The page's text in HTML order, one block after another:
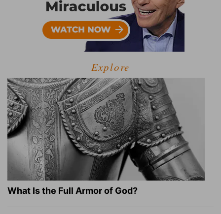
Explore
What Is the Full Armor of God?